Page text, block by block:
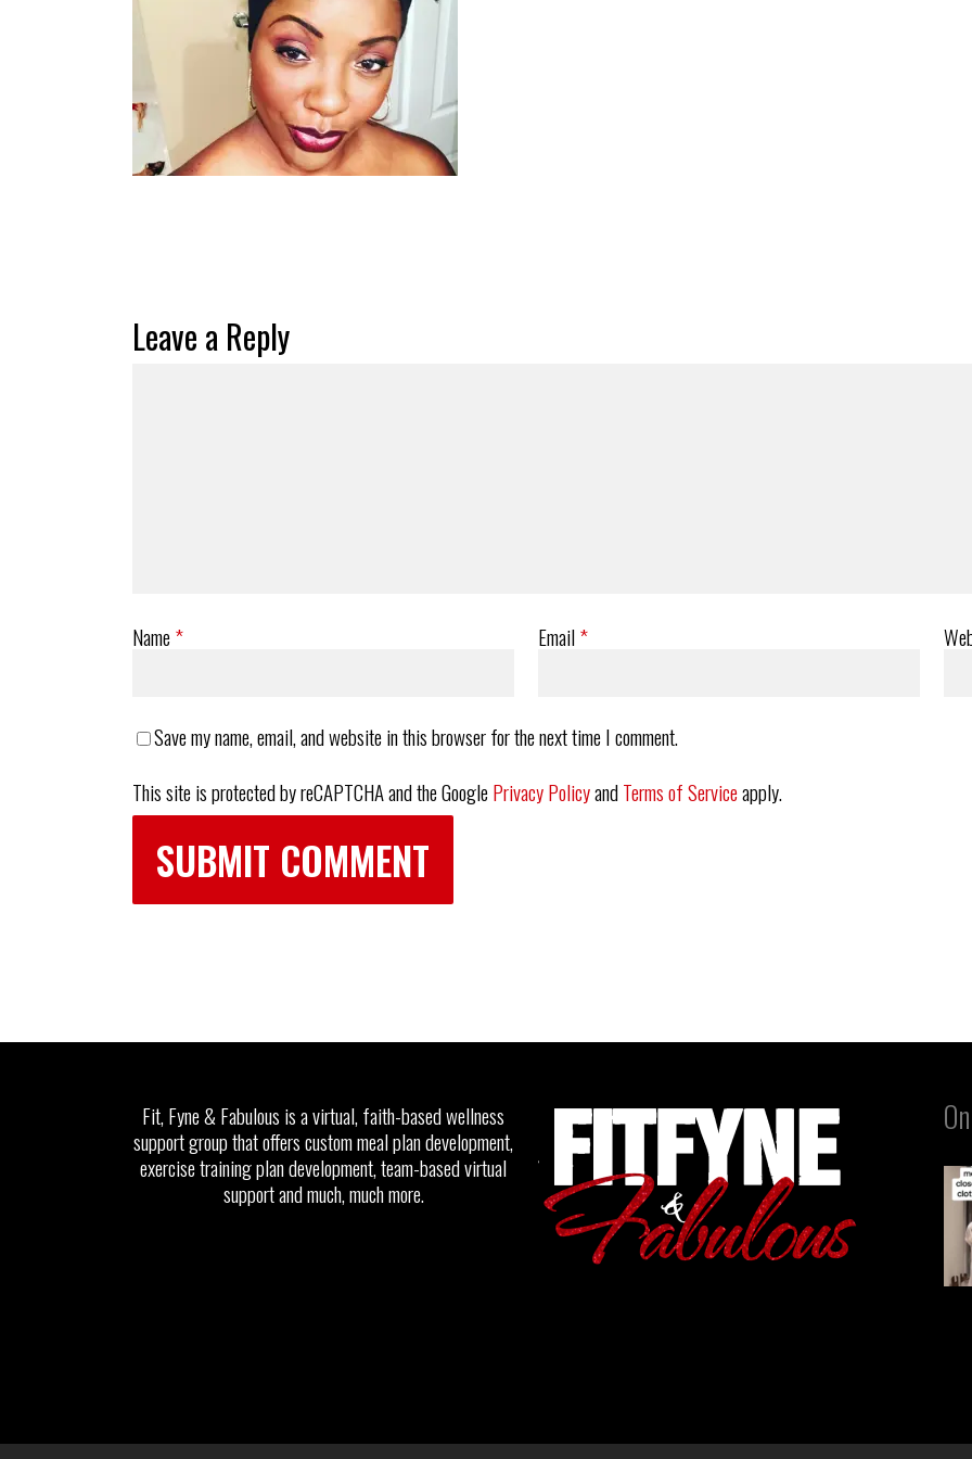
Leave a Reply
Name* Email*
Save my name, email, and website in this browser for the next time I comment.
This site is protected by reCAPTCHA and the GooglePrivacy PolicyandTerms of Serviceapply.
Fit, Fyne & Fabulous is a virtual, faith-based wellness
support group that offers custom meal plan development,
exercise training plan development, team-based virtual
support and much, much more.